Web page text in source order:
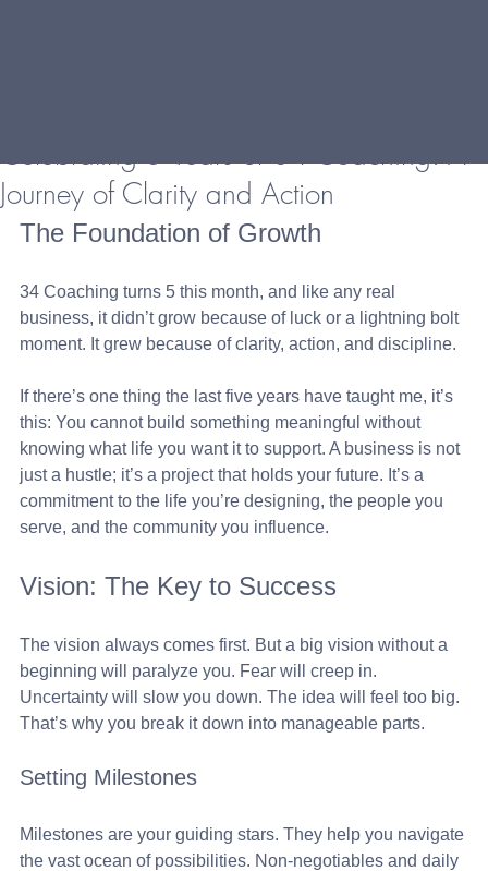
Celebrating 5 Years of 34 Coaching: A
Journey of Clarity and Action
The Foundation of Growth
34 Coaching turns 5 this month, and like any real
business, it didn’t grow because of luck or a lightning bolt
moment. It grew because of clarity, action, and discipline.
If there’s one thing the last five years have taught me, it’s
this: You cannot build something meaningful without
knowing what life you want it to support. A business is not
just a hustle; it’s a project that holds your future. It’s a
commitment to the life you’re designing, the people you
serve, and the community you influence.
Vision: The Key to Success
The vision always comes first. But a big vision without a
beginning will paralyze you. Fear will creep in.
Uncertainty will slow you down. The idea will feel too big.
That’s why you break it down into manageable parts.
Setting Milestones
Milestones are your guiding stars. They help you navigate
the vast ocean of possibilities. Non-negotiables and daily